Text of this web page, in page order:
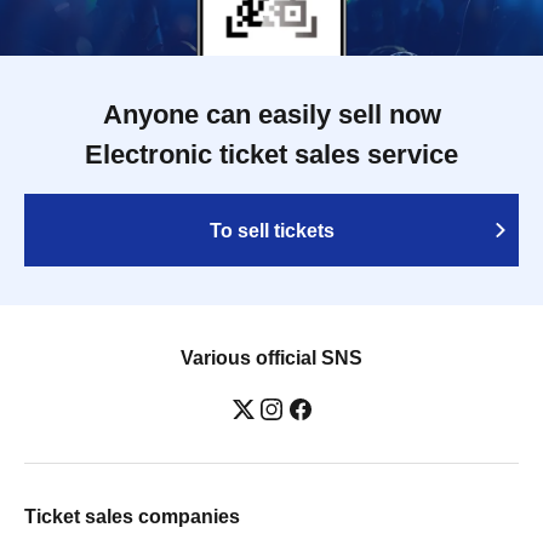
Anyone can easily sell now
Electronic ticket sales service
To sell tickets
Various official SNS
Ticket sales companies